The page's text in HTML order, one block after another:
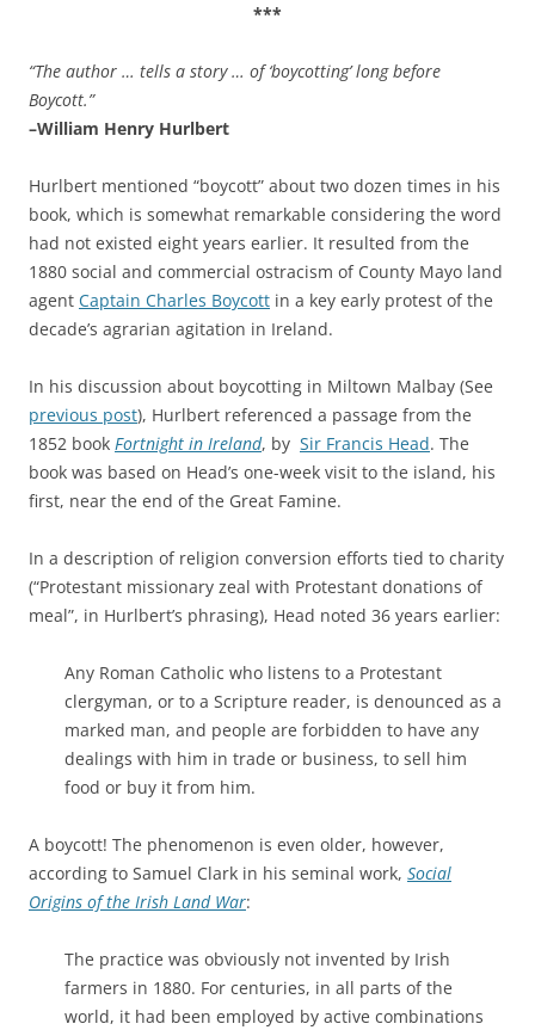
***
“The author … tells a story … of ‘boycotting’ long before
Boycott.”
–William Henry Hurlbert
Hurlbert mentioned “boycott” about two dozen times in his
book, which is somewhat remarkable considering the word
had not existed eight years earlier. It resulted from the
1880 social and commercial ostracism of County Mayo land
agent Captain Charles Boycott in a key early protest of the
decade’s agrarian agitation in Ireland.
In his discussion about boycotting in Miltown Malbay (See
previous post), Hurlbert referenced a passage from the
1852 book Fortnight in Ireland, by Sir Francis Head. The
book was based on Head’s one-week visit to the island, his
first, near the end of the Great Famine.
In a description of religion conversion efforts tied to charity
(“Protestant missionary zeal with Protestant donations of
meal”, in Hurlbert’s phrasing), Head noted 36 years earlier:
Any Roman Catholic who listens to a Protestant
clergyman, or to a Scripture reader, is denounced as a
marked man, and people are forbidden to have any
dealings with him in trade or business, to sell him
food or buy it from him.
A boycott! The phenomenon is even older, however,
according to Samuel Clark in his seminal work, Social
Origins of the Irish Land War:
The practice was obviously not invented by Irish
farmers in 1880. For centuries, in all parts of the
world, it had been employed by active combinations